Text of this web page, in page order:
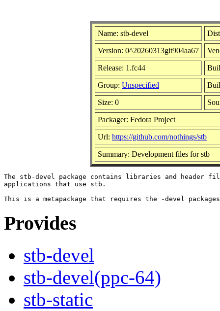
Name: stb-devel
Version: 0^20260313git904aa67
Release: 1.fc44
Group: Unspecified
Size: 0
Packager: Fedora Project
Url: https://github.com/nothings/stb
Summary: Development files for stb
The stb-devel package contains libraries and header
applications that use stb.
Provides
stb-devel
stb-devel(ppc-64)
stb-static